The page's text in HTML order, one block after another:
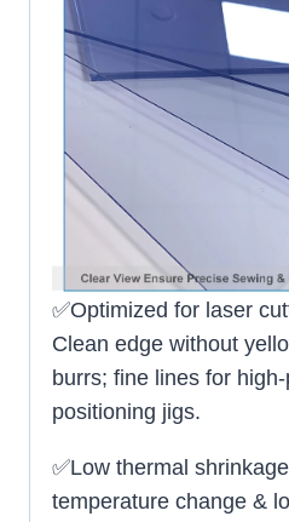
✅Optimized for laser
Clean edge without
burrs; fine lines for
positioning jigs.
✅Low thermal
temperature change &